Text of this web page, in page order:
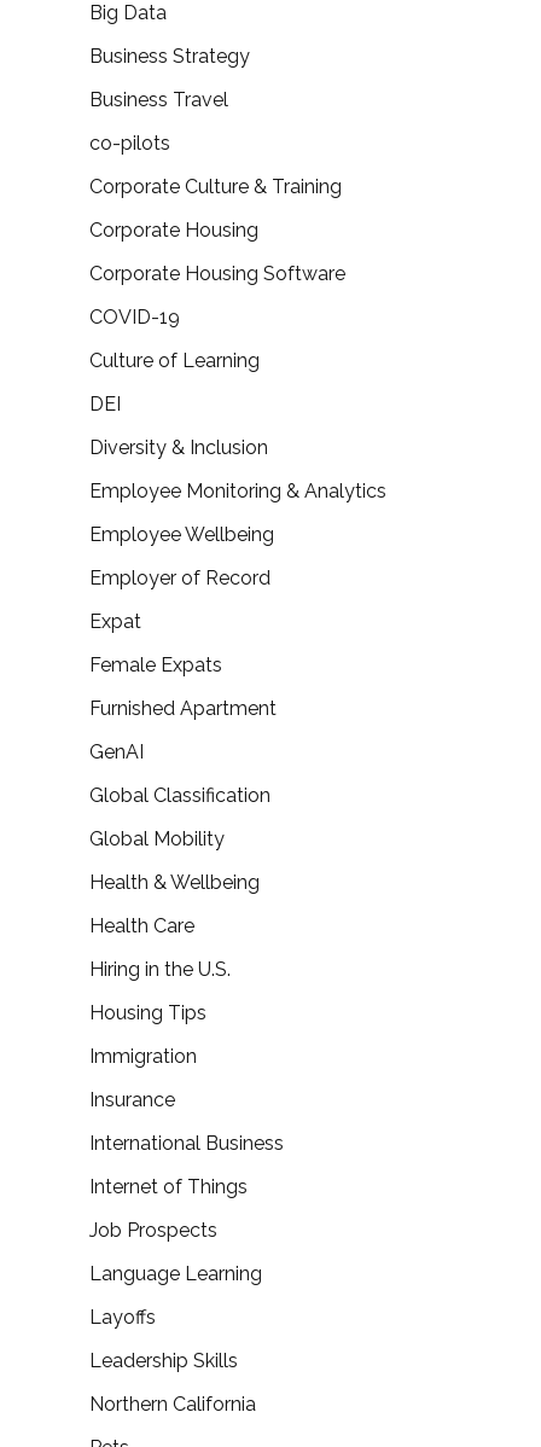
Big Data
Business Strategy
Business Travel
co-pilots
Corporate Culture & Training
Corporate Housing
Corporate Housing Software
COVID-19
Culture of Learning
DEI
Diversity & Inclusion
Employee Monitoring & Analytics
Employee Wellbeing
Employer of Record
Expat
Female Expats
Furnished Apartment
GenAI
Global Classification
Global Mobility
Health & Wellbeing
Health Care
Hiring in the U.S.
Housing Tips
Immigration
Insurance
International Business
Internet of Things
Job Prospects
Language Learning
Layoffs
Leadership Skills
Northern California